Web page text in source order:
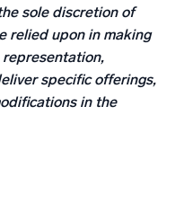
sole discretion of
relied upon in making
representation,
specific offerings,
in the